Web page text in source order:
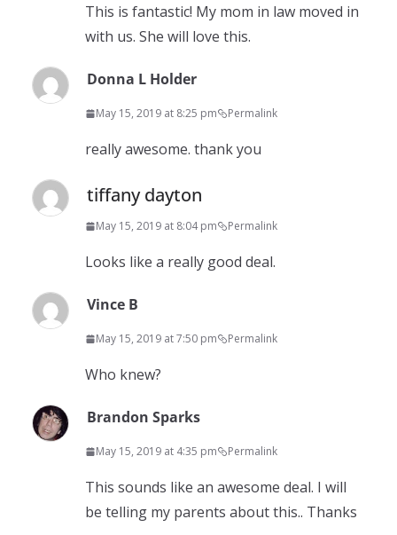
This is fantastic! My mom in law moved in
with us. She will love this.
Donna L Holder
May 15, 2019 at 8:25 pm Permalink
really awesome. thank you
tiffany dayton
May 15, 2019 at 8:04 pm Permalink
Looks like a really good deal.
Vince B
May 15, 2019 at 7:50 pm Permalink
Who knew?
Brandon Sparks
May 15, 2019 at 4:35 pm Permalink
This sounds like an awesome deal. I will
be telling my parents about this.. Thanks